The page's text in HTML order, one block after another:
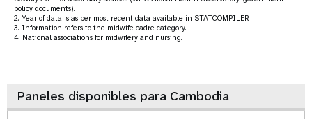
policy documents).
2. Year of data is as per most recent data available in STATCOMPILER.
3. Information refers to the midwife cadre category.
4. National associations for midwifery and nursing.
Paneles disponibles para Cambodia